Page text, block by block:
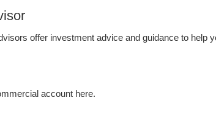
offer investment advice and guidance to help
account here.